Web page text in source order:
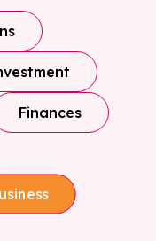
Finances